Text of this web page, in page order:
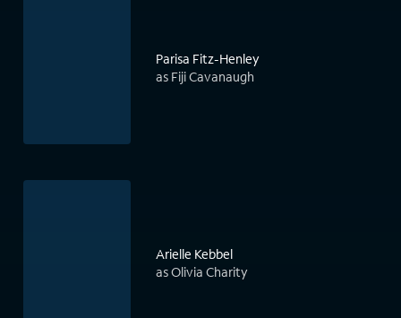
Parisa Fitz-Henley
as Fiji Cavanaugh
Arielle Kebbel
as Olivia Charity